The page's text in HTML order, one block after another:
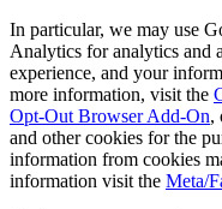
In particular, we may use
Analytics for analytics and
experience, and your
more information, visit the
Opt-Out Browser Add-On,
and other cookies for the
information from cookies
information visit the Meta/